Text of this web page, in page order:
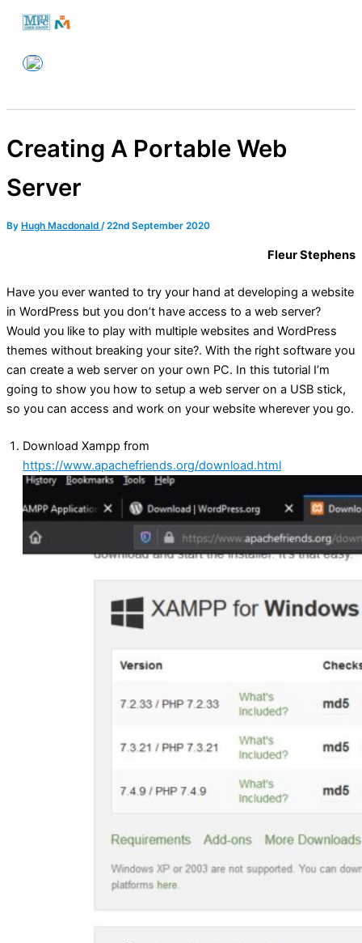
Skip
content
Creating A Portable Web
Server
By Hugh Macdonald /22nd September 2020
Fleur Stephens
Have you ever wanted to try your hand at developing a website
in WordPress but you don’t have access to a web server?
Would you like to play with multiple websites and WordPress
themes without breaking your site?. With the right software you
can create a web server on your own PC. In this tutorial I’m
going to show you how to setup a web server on a USB stick,
so you can access and work on your website wherever you go.
Download Xampp from
https://www.apachefriends.org/download.html